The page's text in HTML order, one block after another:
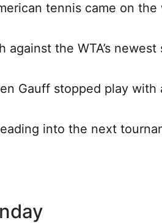
tennis came on the
the WTA’s newest
Gauff stopped play with
into the next